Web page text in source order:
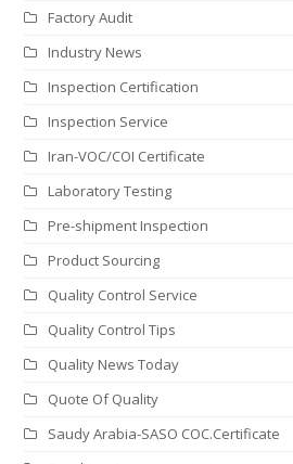
Factory Audit
Industry News
Inspection Certification
Inspection Service
Iran-VOC/COI Certificate
Laboratory Testing
Pre-shipment Inspection
Product Sourcing
Quality Control Service
Quality Control Tips
Quality News Today
Quote Of Quality
Saudy Arabia-SASO COC.Certificate